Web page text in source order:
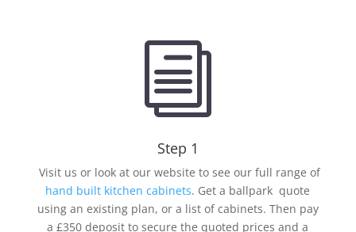
i
Step 1
Visit us or look at our website to see our full range of
hand built kitchen cabinets. Get a ballpark quote
using an existing plan, or a list of cabinets. Then pay
a £350 deposit to secure the quoted prices and a